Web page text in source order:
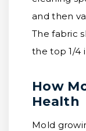
and then
The fabric
the top 1/4
How
Health
Mold